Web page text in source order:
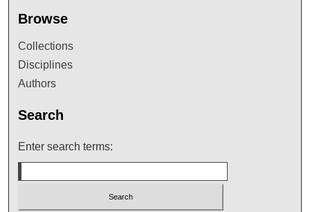
Browse
Collections
Disciplines
Authors
Search
Enter search terms: